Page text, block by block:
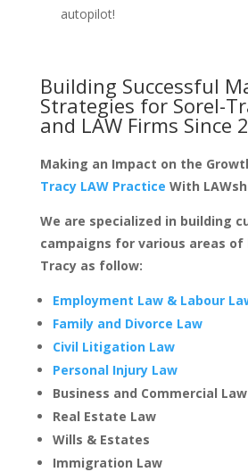
autopilot!
Building Successful
Strategies for Sorel-
and LAW Firms Since
Making an Impact on the
Tracy LAW Practice With
We are specialized in building
campaigns for various areas of
Tracy as follow:
Employment Law & Labour
Family and Divorce Law
Civil Litigation Law
Personal Injury Law
Business and Commercial Law
Real Estate Law
Wills & Estates
Immigration Law